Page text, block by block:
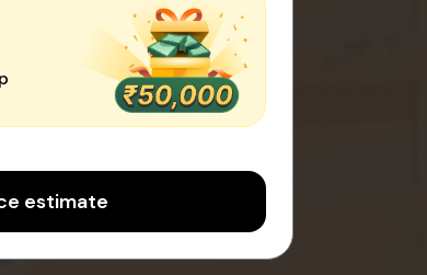
estimate